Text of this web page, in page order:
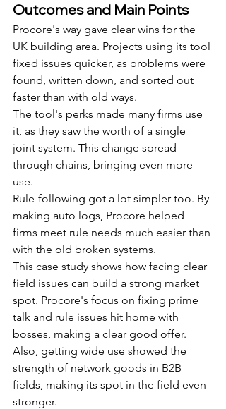
Outcomes and Main Points
Procore's way gave clear wins for the
UK building area. Projects using its tool
fixed issues quicker, as problems were
found, written down, and sorted out
faster than with old ways.
The tool's perks made many firms use
it, as they saw the worth of a single
joint system. This change spread
through chains, bringing even more
use.
Rule-following got a lot simpler too. By
making auto logs, Procore helped
firms meet rule needs much easier than
with the old broken systems.
This case study shows how facing clear
field issues can build a strong market
spot. Procore's focus on fixing prime
talk and rule issues hit home with
bosses, making a clear good offer.
Also, getting wide use showed the
strength of network goods in B2B
fields, making its spot in the field even
stronger.